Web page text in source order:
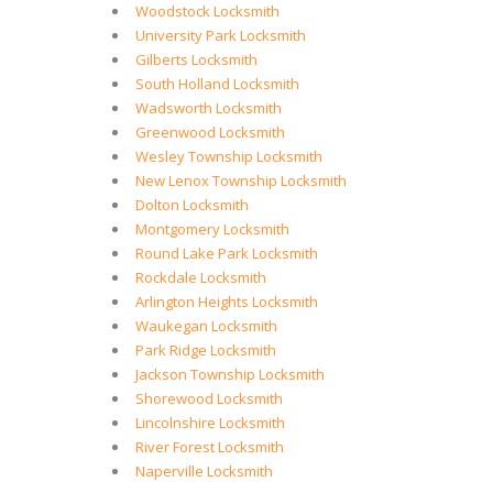
Woodstock Locksmith
University Park Locksmith
Gilberts Locksmith
South Holland Locksmith
Wadsworth Locksmith
Greenwood Locksmith
Wesley Township Locksmith
New Lenox Township Locksmith
Dolton Locksmith
Montgomery Locksmith
Round Lake Park Locksmith
Rockdale Locksmith
Arlington Heights Locksmith
Waukegan Locksmith
Park Ridge Locksmith
Jackson Township Locksmith
Shorewood Locksmith
Lincolnshire Locksmith
River Forest Locksmith
Naperville Locksmith